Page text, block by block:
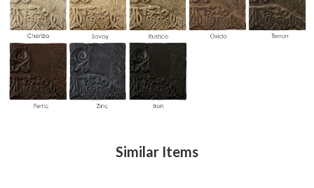
Similar Items